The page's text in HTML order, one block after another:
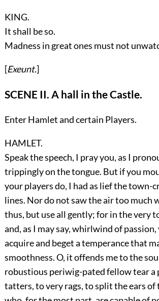
KING.
It shall be so.
Madness in great ones must not
[Exeunt.]
SCENE II. A hall in the Castle.
EnterHamletand certain Players.
HAMLET.
Speak the speech, I pray you, as I
trippingly on the tongue. But if you
your players do, I had as lief the town-
lines. Nor do not saw the air too much
thus, but use all gently; for in the very
and, as I may say, whirlwind of
acquire and beget a temperance that
smoothness. O, it offends me to the
robustious periwig-pated fellow tear a
tatters, to very rags, to split the ears of